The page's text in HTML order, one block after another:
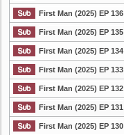
First Man (2025) EP 136
First Man (2025) EP 135
First Man (2025) EP 134
First Man (2025) EP 133
First Man (2025) EP 132
First Man (2025) EP 131
First Man (2025) EP 130